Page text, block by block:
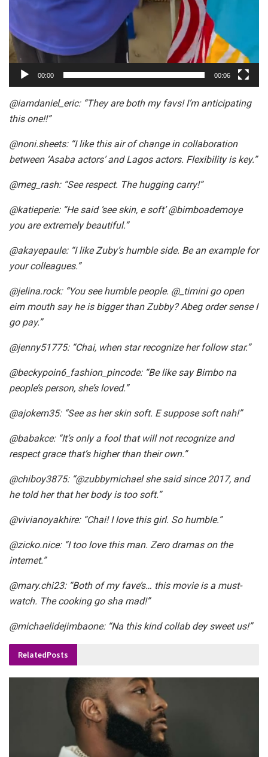
00:00 00:06
@iamdaniel_eric: “They are both my favs! I’m anticipating
this one!!”
@noni.sheets: “I like this air of change in collaboration
between ‘Asaba actors’ and Lagos actors. Flexibility is key.”
@meg_rash: “See respect. The hugging carry!”
@katieperie: “He said ‘see skin, e soft’ @bimboademoye
you are extremely beautiful.”
@akayepaule: “I like Zuby’s humble side. Be an example for
your colleagues.”
@jelina.rock: “You see humble people. @_timini go open
eim mouth say he is bigger than Zubby? Abeg order sense I
go pay.”
@jenny51775: “Chai, when star recognize her follow star.”
@beckypoin6_fashion_pincode: “Be like say Bimbo na
people’s person, she’s loved.”
@ajokem35: “See as her skin soft. E suppose soft nah!”
@babakce: “It’s only a fool that will not recognize and
respect grace that’s higher than their own.”
@chiboy3875: “@zubbymichael she said since 2017, and
he told her that her body is too soft.”
@vivianoyakhire: “Chai! I love this girl. So humble.”
@zicko.nice: “I too love this man. Zero dramas on the
internet.”
@mary.chi23: “Both of my fave’s… this movie is a must-
watch. The cooking go sha mad!”
@michaelidejimbaone: “Na this kind collab dey sweet us!”
RelatedPosts